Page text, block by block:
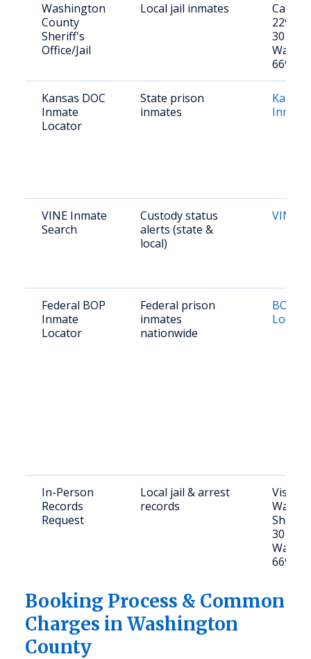
Washington
County
Sheriff's
Office/Jail
Local jail inmates
Call:
2293
301 E
66968
Kansas DOC
Inmate
Locator
State prison
inmates
Inmate
VINE Inmate
Search
Custody status
alerts (state &
local)
VINE
Federal BOP
Inmate
Locator
Federal prison
inmates
nationwide
BOP
In-Person
Records
Request
Local jail & arrest
records
Visit
301 E
66968
Booking Process & Common
Charges in Washington
County